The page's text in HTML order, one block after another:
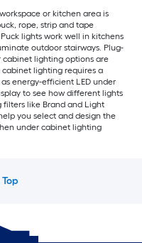
or kitchen area is
rope, strip and tape
lights work well in kitchens
outdoor stairways. Plug-
cabinet lighting options are
cabinet lighting requires a
energy-efficient LED under
to see how different lights
filters like Brand and Light
you select and design the
under cabinet lighting